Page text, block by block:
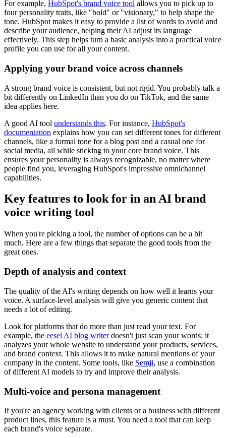
For example, HubSpot's brand voice tool allows you to pick up to
four personality traits, like "bold" or "visionary," to help shape the
tone. HubSpot makes it easy to provide a list of words to avoid and
describe your audience, helping their AI adjust its language
effectively. This step helps turn a basic analysis into a practical voice
profile you can use for all your content.
Applying your brand voice across channels
A strong brand voice is consistent, but not rigid. You probably talk a
bit differently on LinkedIn than you do on TikTok, and the same
idea applies here.
A good AI tool understands this. For instance, HubSpot's
documentation explains how you can set different tones for different
channels, like a formal tone for a blog post and a casual one for
social media, all while sticking to your core brand voice. This
ensures your personality is always recognizable, no matter where
people find you, leveraging HubSpot's impressive omnichannel
capabilities.
Key features to look for in an AI brand
voice writing tool
When you're picking a tool, the number of options can be a bit
much. Here are a few things that separate the good tools from the
great ones.
Depth of analysis and context
The quality of the AI's writing depends on how well it learns your
voice. A surface-level analysis will give you generic content that
needs a lot of editing.
Look for platforms that do more than just read your text. For
example, the eesel AI blog writerdoesn't just scan your words; it
analyzes your whole website to understand your products, services,
and brand context. This allows it to make natural mentions of your
company in the content. Some tools, like Semji, use a combination
of different AI models to try and improve their analysis.
Multi-voice and persona management
If you're an agency working with clients or a business with different
product lines, this feature is a must. You need a tool that can keep
each brand's voice separate.